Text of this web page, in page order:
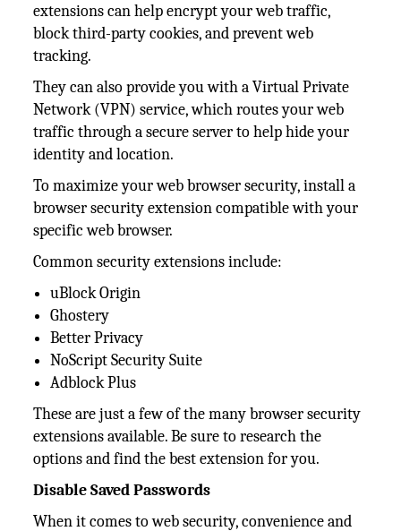
extensions can help encrypt your web traffic,
block third-party cookies, and prevent web
tracking.
They can also provide you with a Virtual Private
Network (VPN) service, which routes your web
traffic through a secure server to help hide your
identity and location.
To maximize your web browser security, install a
browser security extension compatible with your
specific web browser.
Common security extensions include:
uBlock Origin
Ghostery
Better Privacy
NoScript Security Suite
Adblock Plus
These are just a few of the many browser security
extensions available. Be sure to research the
options and find the best extension for you.
Disable Saved Passwords
When it comes to web security, convenience and